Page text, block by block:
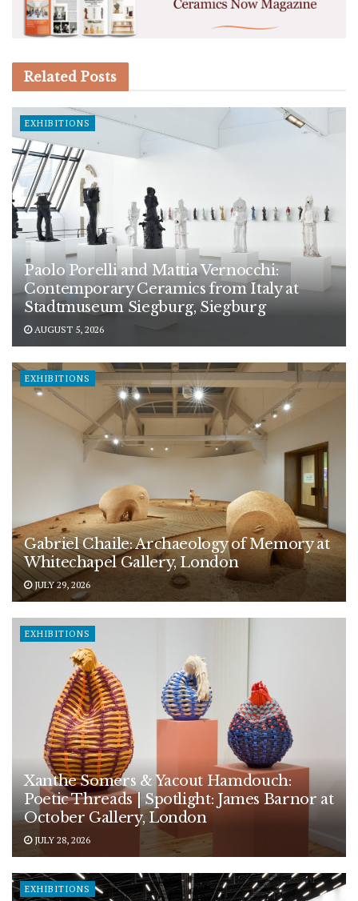
Related Posts
EXHIBITIONS
Paolo Porelli and Mattia Vernocchi:
Contemporary Ceramics from Italy at
Stadtmuseum Siegburg, Siegburg
AUGUST 5, 2026
EXHIBITIONS
Gabriel Chaile: Archaeology of Memory at
Whitechapel Gallery, London
JULY 29, 2026
EXHIBITIONS
Xanthe Somers & Yacout Hamdouch:
Poetic Threads | Spotlight: James Barnor at
October Gallery, London
JULY 28, 2026
EXHIBITIONS